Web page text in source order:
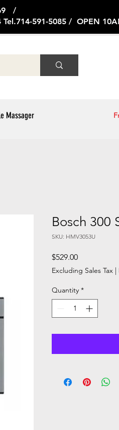
92821
591-5085 / OPEN
Massager
Bosch 300
SKU: HMV3053U
$529.00Price
Excluding Sales Tax |
Quantity *